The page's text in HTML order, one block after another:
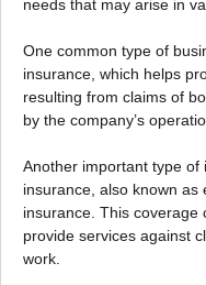
needs that may arise in
One common type of
insurance, which helps
resulting from claims of
by the company’s
Another important type of
insurance, also known as
insurance. This coverage
provide services against
work.